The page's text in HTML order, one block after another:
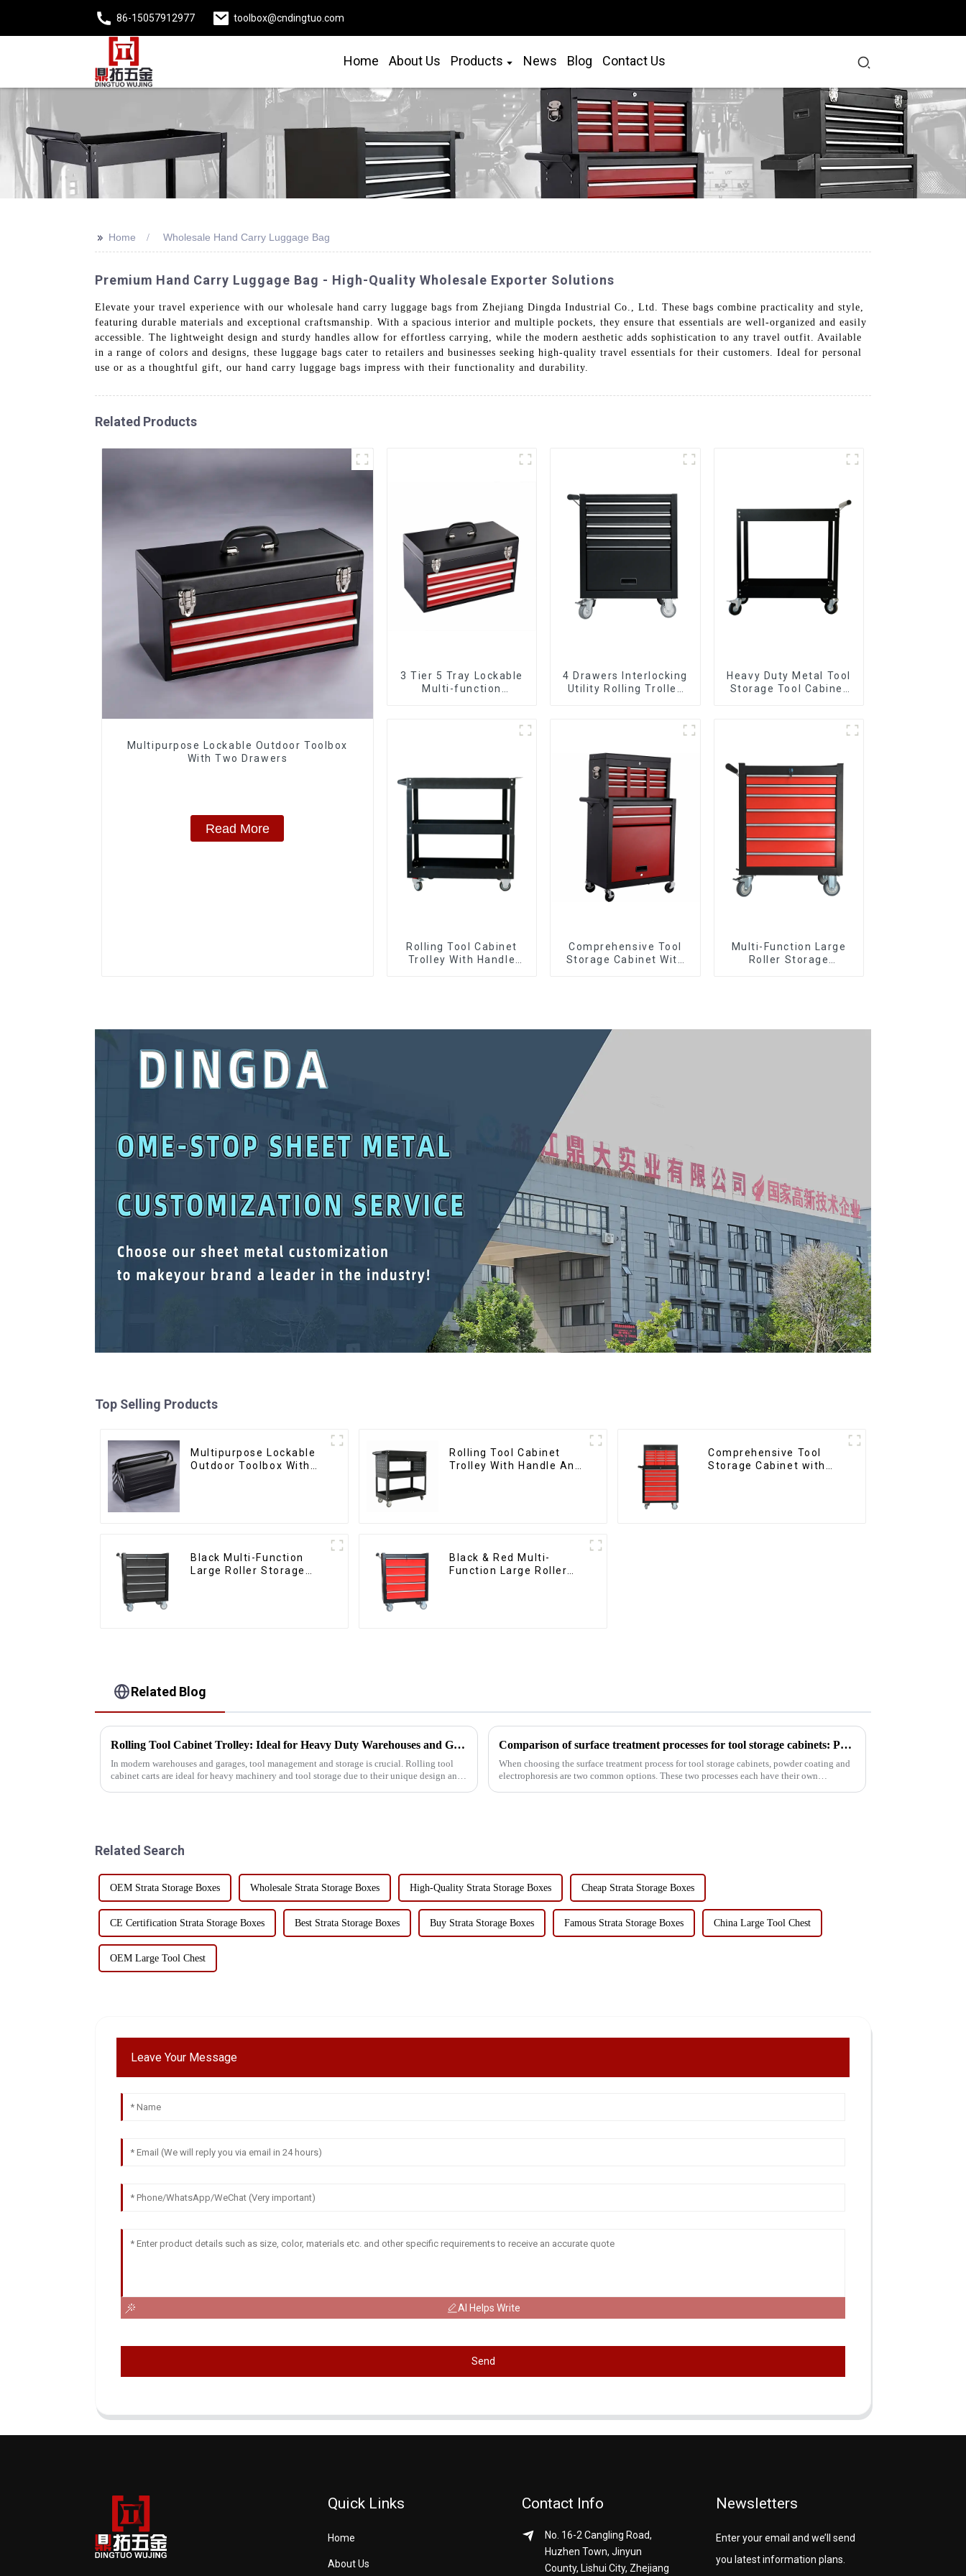
86-15057912977 toolbox@cndingtuo.com
Home About Us Products News Blog Contact Us
>> Home Wholesale Hand Carry Luggage Bag
Premium Hand Carry Luggage Bag - High-Quality Wholesale Exporter Solutions
Elevate your travel experience with our wholesale hand carry luggage bags from Zhejiang Dingda Industrial Co., Ltd. These bags combine practicality and style,
featuring durable materials and exceptional craftsmanship. With a spacious interior and multiple pockets, they ensure that essentials are well-organized and easily
accessible. The lightweight design and sturdy handles allow for effortless carrying, while the modern aesthetic adds sophistication to any travel outfit. Available
in a range of colors and designs, these luggage bags cater to retailers and businesses seeking high-quality travel essentials for their customers. Ideal for personal
use or as a thoughtful gift, our hand carry luggage bags impress with their functionality and durability.
Related Products
Multipurpose Lockable Outdoor Toolbox
With Two Drawers
Read More
3 Tier 5 Tray Lockable
Multi-function
4 Drawers Interlocking
Utility Rolling Trolley
Heavy Duty Metal Tool
Storage Tool Cabinet
Rolling Tool Cabinet
Trolley With Handle
Comprehensive Tool
Storage Cabinet With
Multi-Function Large
Roller Storage
Top Selling Products
Multipurpose Lockable
Outdoor Toolbox With
Rolling Tool Cabinet
Trolley With Handle And
Comprehensive Tool
Storage Cabinet with
Black Multi-Function
Large Roller Storage
Black & Red Multi-
Function Large Roller
Related Blog
Rolling Tool Cabinet Trolley: Ideal for Heavy Duty Warehouses and Garages
In modern warehouses and garages, tool management and storage is crucial. Rolling tool
cabinet carts are ideal for heavy machinery and tool storage due to their unique design and
Comparison of surface treatment processes for tool storage cabinets: Powder coating vs electrophoresis
When choosing the surface treatment process for tool storage cabinets, powder coating and
electrophoresis are two common options. These two processes each have their own
Related Search
OEM Strata Storage Boxes Wholesale Strata Storage Boxes High-Quality Strata Storage Boxes Cheap Strata Storage Boxes
CE Certification Strata Storage Boxes Best Strata Storage Boxes Buy Strata Storage Boxes Famous Strata Storage Boxes China Large Tool Chest
OEM Large Tool Chest
Leave Your Message
AI Helps Write
Send
Quick Links
Home
About Us
Contact Info
No. 16-2 Cangling Road,
Huzhen Town, Jinyun
County, Lishui City, Zhejiang
Newsletters
Enter your email and we’ll send
you latest information plans.